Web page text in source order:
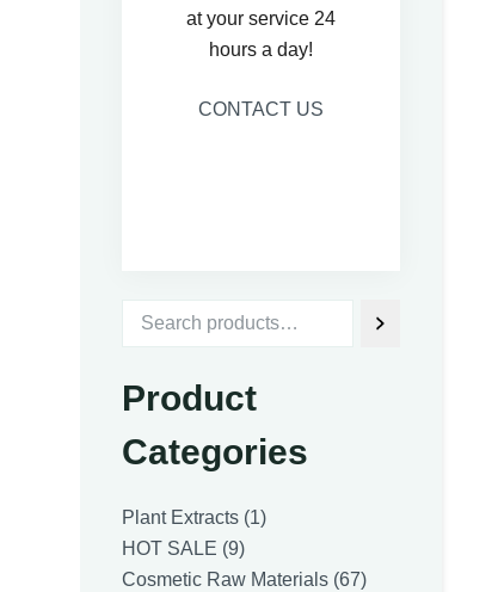
at your service 24
hours a day!
CONTACT US
Product
Categories
Plant Extracts 11
HOT SALE 99
products
Cosmetic Raw Materials 6767